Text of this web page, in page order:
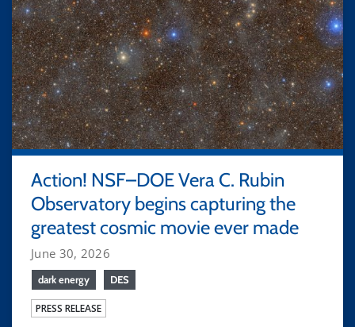
Action! NSF–DOE Vera C. Rubin
Observatory begins capturing the
greatest cosmic movie ever made
June 30, 2026
dark energy DES
PRESS RELEASE